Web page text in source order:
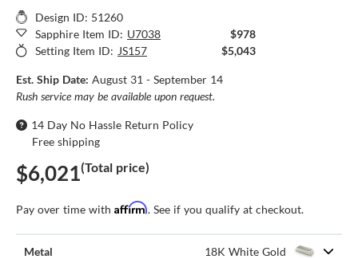
Design ID: 51260
Sapphire Item ID: U7038
$978
Setting Item ID: JS157 $5,043
Est. Ship Date: August 31 - September 14
Rush service may be available upon request.
14 Day No Hassle Return Policy
Free shipping
$6,021(Total price)
Pay over time with Affirm. See if you qualify at checkout.
Metal 18K White Gold